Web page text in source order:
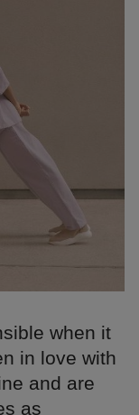
when it
in love with
and are
as